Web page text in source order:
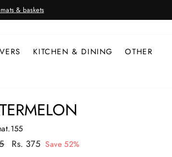
& baskets
KITCHEN & DINING
OTHER
Sale
Rs. 375 Save 52%